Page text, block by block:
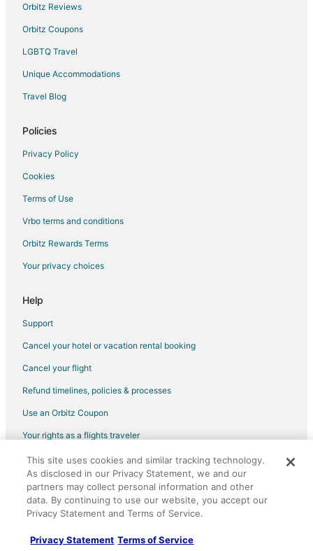
Orbitz Reviews
Orbitz Coupons
LGBTQ Travel
Unique Accommodations
Travel Blog
Policies
Privacy Policy
Cookies
Terms of Use
Vrbo terms and conditions
Orbitz Rewards Terms
Your privacy choices
Help
Support
Cancel your hotel or vacation rental booking
Cancel your flight
Refund timelines, policies & processes
Use an Orbitz Coupon
Your rights as a flights traveler
©2026 Expedia, Inc., an Expedia Group company. All rights reserved.
Orbitz, Orbitz.com, and the Orbitz logo are registered trademarks of
Expedia, Inc. CST# 2029030-50.
This site uses cookies and similar tracking technology.
As disclosed in our Privacy Statement, we and our
partners may collect personal information and other
data. By continuing to use our website, you accept our
Privacy Statement and Terms of Service.
Privacy Statement Terms of Service